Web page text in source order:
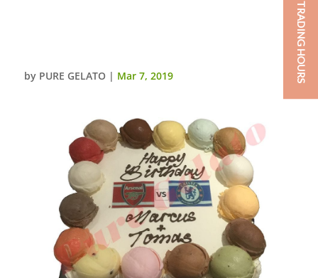
by PURE GELATO | Mar 7, 2019 TRADING HOURS